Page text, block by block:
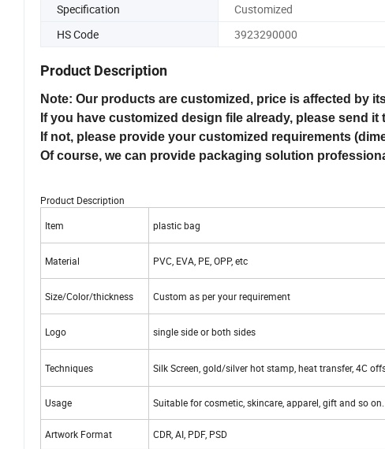
Specification
Customized
HS Code
3923290000
Product Description
Note: Our products are customized, price is affected by
If you have customized design file already, please send
If not, please provide your customized requirements
Of course, we can provide packaging solution
Product Description
Item
plastic bag
Material PVC, EVA, PE, OPP, etc
Size/Color/thickness Custom as per your requirement
Logo single side or both sides
Techniques Silk Screen, gold/silver hot stamp, heat transfer, 4C
Usage Suitable for cosmetic, skincare, apparel, gift and so on.
Artwork Format CDR, AI, PDF, PSD